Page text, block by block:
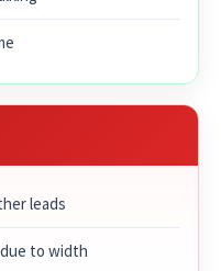
leads
to width